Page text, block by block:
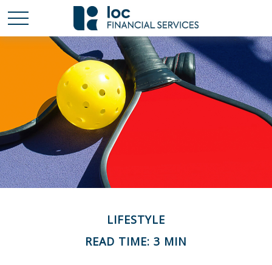
LIFESTYLE
READ TIME: 3 MIN